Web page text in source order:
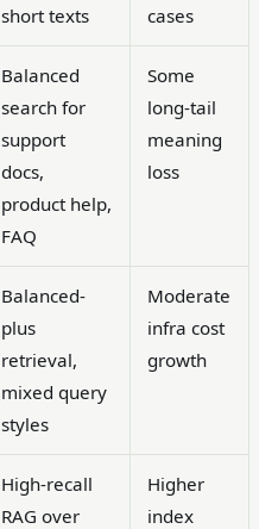
short texts
cases
Balanced
search for
support
docs,
product help,
FAQ
Some
long-tail
meaning
loss
Balanced-
plus
retrieval,
mixed query
styles
Moderate
infra cost
growth
High-recall
RAG over
Higher
index